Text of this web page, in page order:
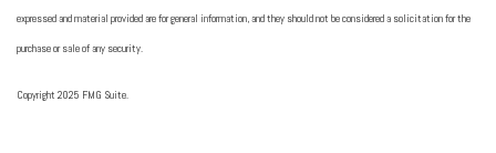
expressed and material provided are for general information, and they should not be considered a solicitation for the
purchase or sale of any security.
Copyright 2025 FMG Suite.